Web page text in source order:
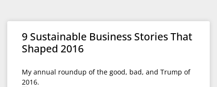
9 Sustainable Business Stories That
Shaped 2016
My annual roundup of the good, bad, and Trump of
2016.